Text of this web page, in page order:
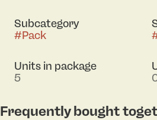
Subcategory
#Pack
Units in package
5
Frequently bought